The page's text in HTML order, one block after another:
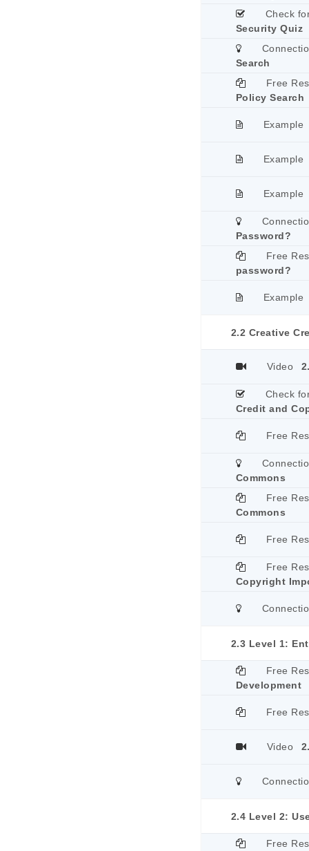
Check
Security Quiz
Search
Free
Policy Search
Example
Example
Example
Password?
Free
password?
Example
2.2 Creative
Video
Check
Credit and
Free
Commons
Free
Commons
Free
Free
Copyright
2.3 Level 1:
Free
Development
Free
Video
2.4 Level 2:
Free